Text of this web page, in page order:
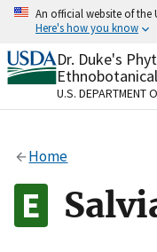
Skip
content
An official website of the
Here's how you know
Official
A.govwebsite
organization in
Alock
to the .gov
on official,
Dr. Duke's
U.S. DEPARTMENT
Home